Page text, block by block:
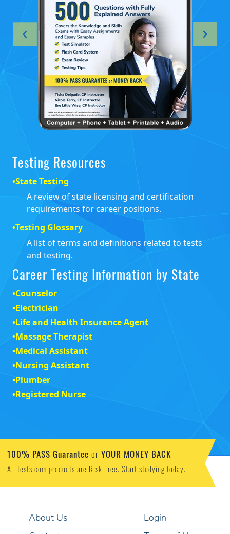
Testing Resources
•State Testing
A review of state licensing and certification
requirements for career positions.
•Testing Glossary
A list of terms and definitions related to tests
and testing.
Career Testing Information by State
•Counselor
•Electrician
•Life and Health Insurance Agent
•Massage Therapist
•Medical Assistant
•Nursing Assistant
•Plumber
•Registered Nurse
100% PASS Guarantee or YOUR MONEY BACK
All tests.com products are Risk Free. Start studying today.
About Us
Login